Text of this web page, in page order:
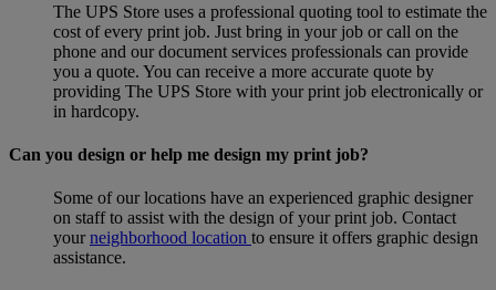
The UPS Store uses a professional quoting tool to estimate the
cost of every print job. Just bring in your job or call on the
phone and our document services professionals can provide
you a quote. You can receive a more accurate quote by
providing The UPS Store with your print job electronically or
in hardcopy.
Can you design or help me design my print job?
Some of our locations have an experienced graphic designer
on staff to assist with the design of your print job. Contact
yourneighborhood location to ensure it offers graphic design
assistance.